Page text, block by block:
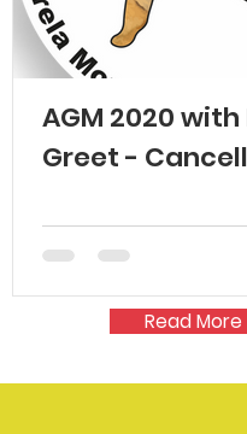
Read More
AGM 2020
Greet -